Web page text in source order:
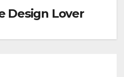
Design Lover